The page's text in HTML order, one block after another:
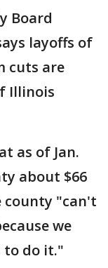
Board
layoffs of
cuts are
Illinois
as of Jan.
about $66
county "can't
we
to do it."